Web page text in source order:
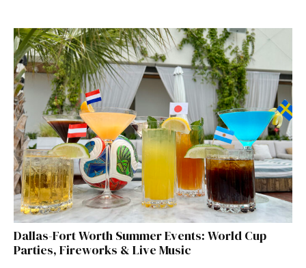
Dallas-Fort Worth Summer Events: World Cup
Parties, Fireworks & Live Music